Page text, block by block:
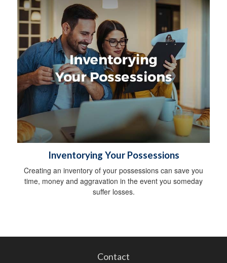
Inventorying Your Possessions
Creating an inventory of your possessions can save you
time, money and aggravation in the event you someday
suffer losses.
Contact